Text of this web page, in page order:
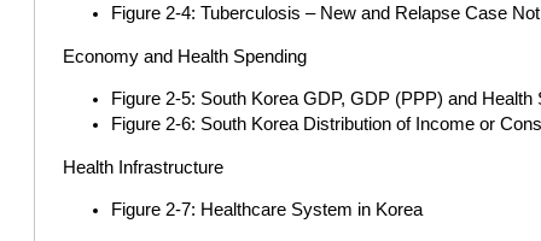
Figure 2-4: Tuberculosis – New and Relapse Case
Economy and Health Spending
Figure 2-5: South Korea GDP, GDP (PPP) and Health
Figure 2-6: South Korea Distribution of Income or
Health Infrastructure
Figure 2-7: Healthcare System in Korea